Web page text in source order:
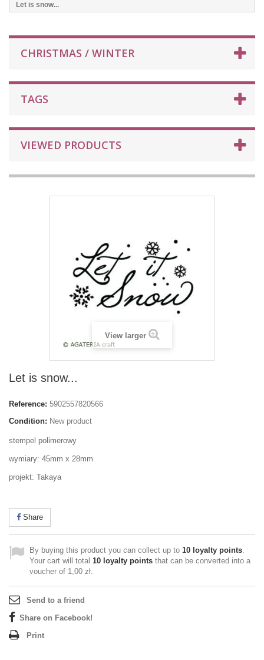
Let is snow...
CHRISTMAS / WINTER
TAGS
VIEWED PRODUCTS
View larger
Let is snow...
Reference: 5902557820566
Condition: New product
stempel polimerowy
wymiary: 45mm x 28mm
projekt: Takaya
Share
By buying this product you can collect up to 10 loyalty points.
Your cart will total 10 loyalty points that can be converted into a
voucher of 1,00 zł.
Send to a friend
Share on Facebook!
Print